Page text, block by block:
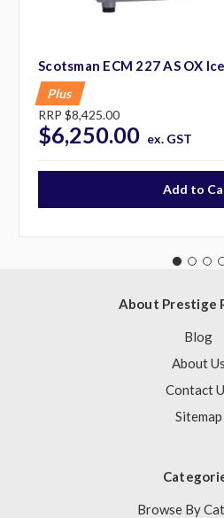
Scotsman ECM 227 AS OX
Plus
RRP $8,425.00
$6,250.00 ex. GST
About Prestige
Blog
About Us
Contact
Sitemap
Browse By